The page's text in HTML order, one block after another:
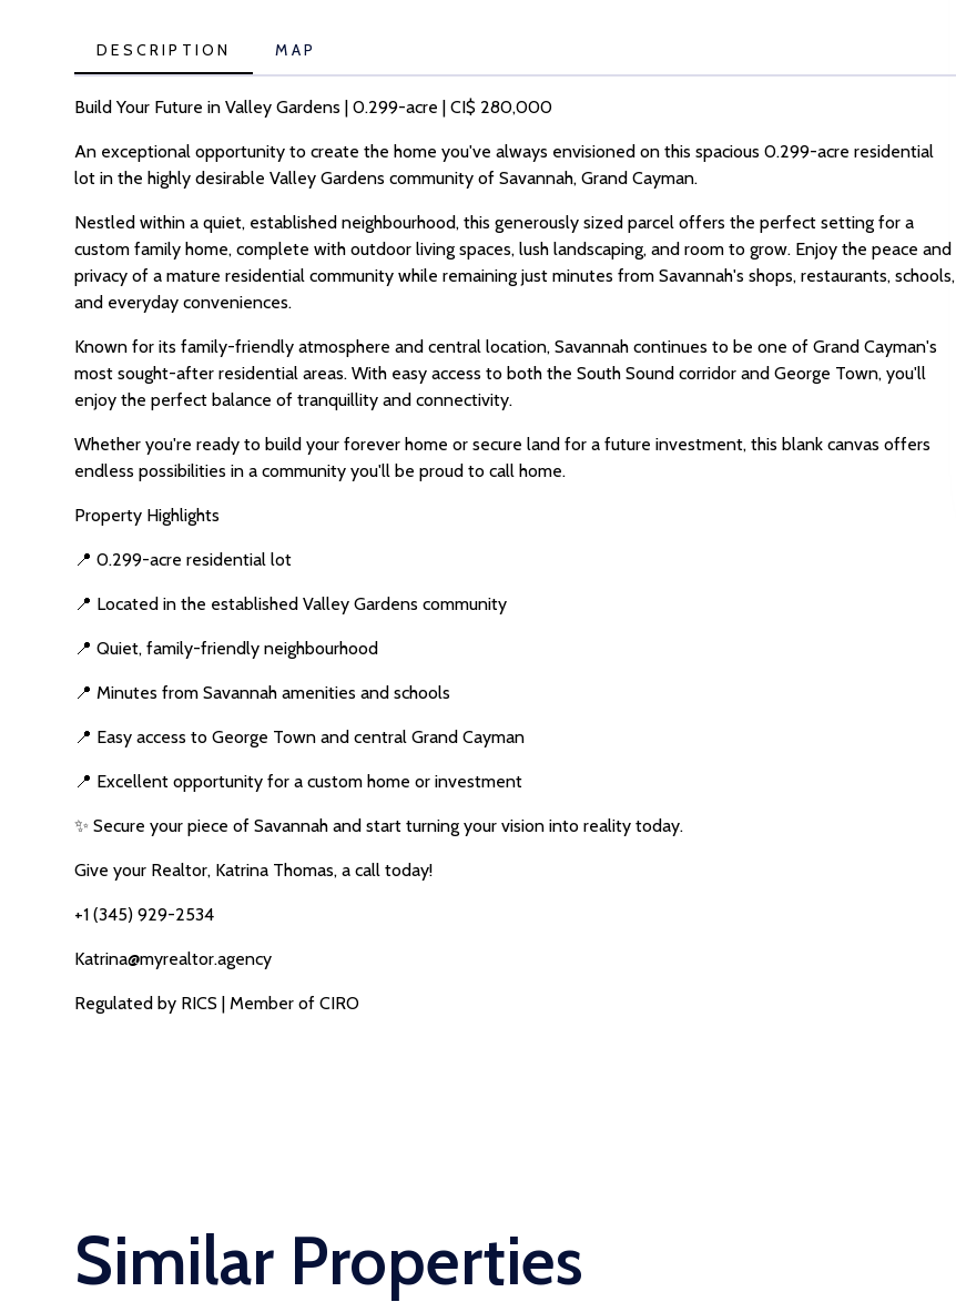
DESCRIPTION MAP
Build Your Future in Valley Gardens | 0.299-acre | CI$ 280,000
An exceptional opportunity to create the home you've always envisioned on this spacious 0.299-acre residential
lot in the highly desirable Valley Gardens community of Savannah, Grand Cayman.
Nestled within a quiet, established neighbourhood, this generously sized parcel offers the perfect setting for a
custom family home, complete with outdoor living spaces, lush landscaping, and room to grow. Enjoy the peace and
privacy of a mature residential community while remaining just minutes from Savannah's shops, restaurants, schools,
and everyday conveniences.
Known for its family-friendly atmosphere and central location, Savannah continues to be one of Grand Cayman's
most sought-after residential areas. With easy access to both the South Sound corridor and George Town, you'll
enjoy the perfect balance of tranquillity and connectivity.
Whether you're ready to build your forever home or secure land for a future investment, this blank canvas offers
endless possibilities in a community you'll be proud to call home.
Property Highlights
📍 0.299-acre residential lot
📍 Located in the established Valley Gardens community
📍 Quiet, family-friendly neighbourhood
📍 Minutes from Savannah amenities and schools
📍 Easy access to George Town and central Grand Cayman
📍 Excellent opportunity for a custom home or investment
✨ Secure your piece of Savannah and start turning your vision into reality today.
Give your Realtor, Katrina Thomas, a call today!
+1 (345) 929-2534
Katrina@myrealtor.agency
Regulated by RICS | Member of CIRO
Similar Properties